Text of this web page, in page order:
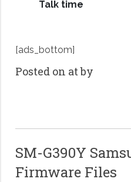
Talk time
[ads_bottom]
Posted on at by
SM-G390Y
Firmware Files